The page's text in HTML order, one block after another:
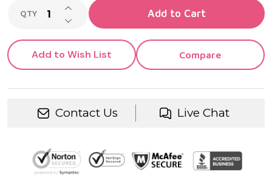
QTY DECREASE QUANTITY OF UNDEFINED
INCREASE QUANTITY OF UNDEFINED
Add to Cart
Add to Wish List Compare
Contact Us Live Chat